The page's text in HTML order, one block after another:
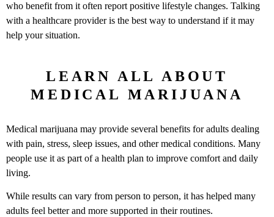
who benefit from it often report positive lifestyle changes. Talking
with a healthcare provider is the best way to understand if it may
help your situation.
LEARN ALL ABOUT
MEDICAL MARIJUANA
Medical marijuana may provide several benefits for adults dealing
with pain, stress, sleep issues, and other medical conditions. Many
people use it as part of a health plan to improve comfort and daily
living.
While results can vary from person to person, it has helped many
adults feel better and more supported in their routines.